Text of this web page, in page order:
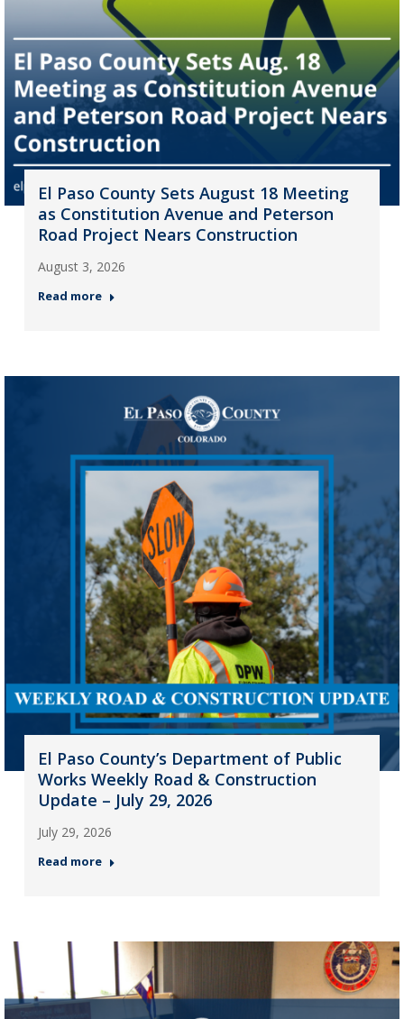
El Paso County Sets August 18 Meeting
as Constitution Avenue and Peterson
Road Project Nears Construction
August 3, 2026
Read more
El Paso County’s Department of Public
Works Weekly Road & Construction
Update – July 29, 2026
July 29, 2026
Read more